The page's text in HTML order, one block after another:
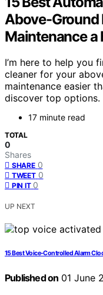
Above-Ground
Maintenance a
I’m here to help you
cleaner for your
maintenance easier
discover top options.
17 minute read
TOTAL
0
Shares
SHARE 0
TWEET 0
PIN IT 0
UP NEXT
15 Best Voice-Controlled Alarm
Published on 01 June